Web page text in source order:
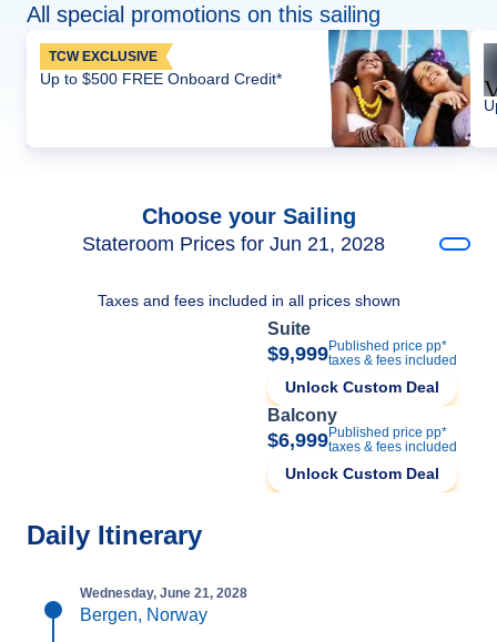
All special promotions on this sailing
TCW EXCLUSIVE
Up to $500 FREE Onboard Credit*
Choose your Sailing
Stateroom Prices for Jun 21, 2028
Taxes and fees included in all prices shown
Suite
$9,999Published price pp*
taxes & fees included
Unlock Custom Deal
Balcony
$6,999Published price pp*
taxes & fees included
Unlock Custom Deal
Daily Itinerary
Wednesday, June 21, 2028
Bergen, Norway